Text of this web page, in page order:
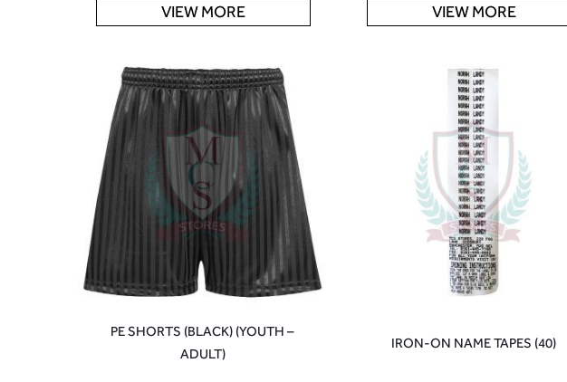
VIEW MORE VIEW MORE
PE SHORTS (BLACK) (YOUTH –
ADULT)
IRON-ON NAME TAPES (40)